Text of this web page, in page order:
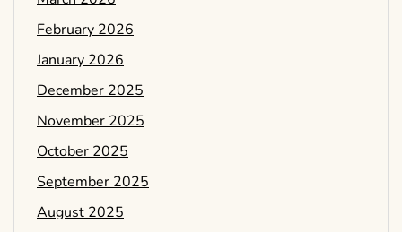
February 2026
January 2026
December 2025
November 2025
October 2025
September 2025
August 2025